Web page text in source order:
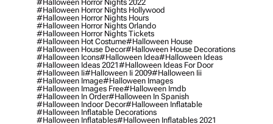
#halloween Horror Nights 2022
#halloween Horror Nights Hollywood
#halloween Horror Nights Hours
#halloween Horror Nights Orlando
#halloween Horror Nights Tickets
#halloween Hot Costume#halloween House
#halloween House Decor#halloween House Decorations
#halloween Icons#halloween Idea#halloween Ideas
#halloween Ideas 2021#halloween Ideas For Door
#halloween Ii#halloween Ii 2009#halloween Iii
#halloween Image#halloween Images
#halloween Images Free#halloween Imdb
#halloween In Order#halloween In Spanish
#halloween Indoor Decor#halloween Inflatable
#halloween Inflatable Decorations
#halloween Inflatables#halloween Inflatables 2021